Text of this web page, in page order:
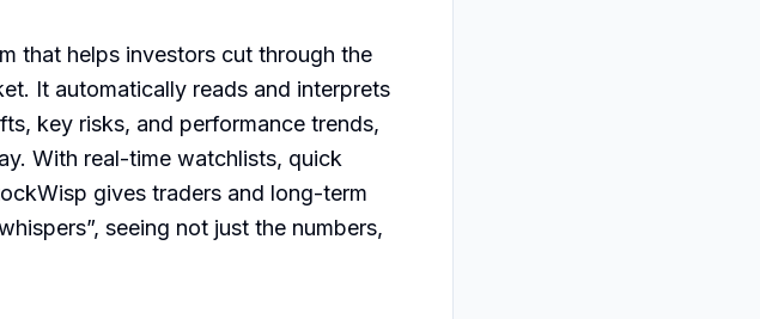
that helps investors cut through the
It automatically reads and interprets
key risks, and performance trends,
With real-time watchlists, quick
gives traders and long-term
seeing not just the numbers,